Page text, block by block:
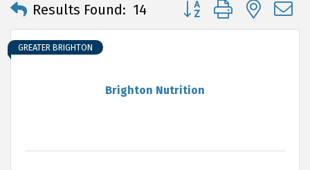
Results Found: 14 Button group with
Brighton Nutrition
GREATER BRIGHTON